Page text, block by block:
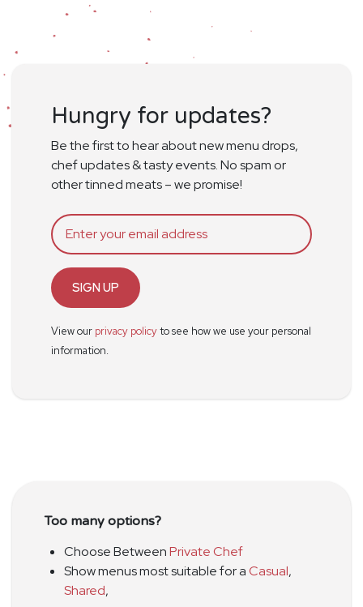
Hungry for updates?
Be the first to hear about new menu drops,
chef updates & tasty events. No spam or
other tinned meats – we promise!
SIGN UP
View our privacy policyto see how we use your personal
information.
Too many options?
Choose BetweenPrivate Chef
Show menus most suitable for aCasual,
Shared,